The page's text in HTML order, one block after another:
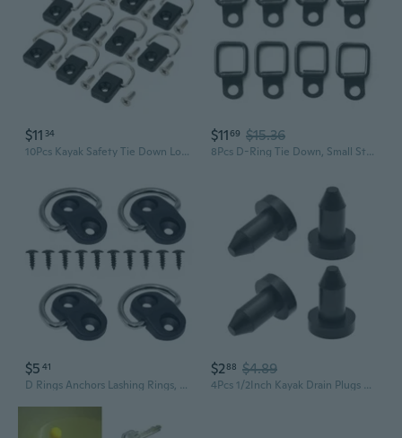
$11 34
10Pcs Kayak Safety Tie Down Loop with Screws Safety Kayak D Rings Outfitting
$1169 $15.36
8Pcs D-Ring Tie Down, Small Steel D-Rings Anchor Lashing Ring for Loads on Case- Truck Cargo Trailers RV Boats
$5 41
D Rings Anchors Lashing Rings, D-Rings Tie Downs, for Car Truck Trailer Cargo with 55lbs Load Capacity
$288 $4.89
4Pcs 1/2Inch Kayak Drain Plugs Kayak Drain Holes Plugs Kayak Drain Stoppers Scupper Plugs for Kayak